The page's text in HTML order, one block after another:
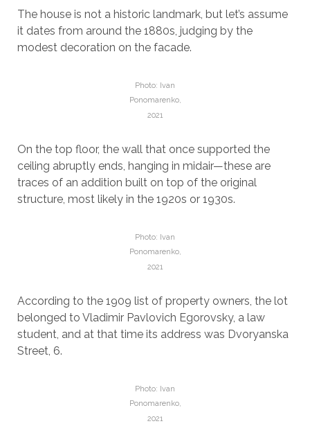
The house is not a historic landmark, but let’s assume
it dates from around the 1880s, judging by the
modest decoration on the facade.
Photo: Ivan
Ponomarenko,
2021
On the top floor, the wall that once supported the
ceiling abruptly ends, hanging in midair—these are
traces of an addition built on top of the original
structure, most likely in the 1920s or 1930s.
Photo: Ivan
Ponomarenko,
2021
According to the 1909 list of property owners, the lot
belonged to Vladimir Pavlovich Egorovsky, a law
student, and at that time its address was Dvoryanska
Street, 6.
Photo: Ivan
Ponomarenko,
2021